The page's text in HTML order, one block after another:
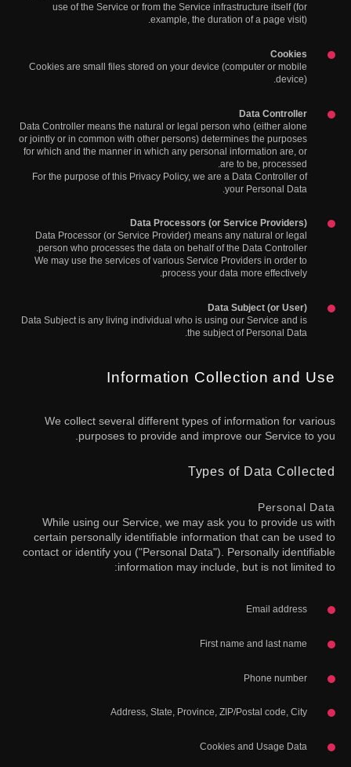
use of the Service or from the Service infrastructure itself (for
example, the duration of a page visit).
Cookies
Cookies are small files stored on your device (computer or mobile
device).
Data Controller
Data Controller means the natural or legal person who (either alone
or jointly or in common with other persons) determines the purposes
for which and the manner in which any personal information are, or
are to be, processed.
For the purpose of this Privacy Policy, we are a Data Controller of
your Personal Data.
Data Processors (or Service Providers)
Data Processor (or Service Provider) means any natural or legal
person who processes the data on behalf of the Data Controller.
We may use the services of various Service Providers in order to
process your data more effectively.
Data Subject (or User)
Data Subject is any living individual who is using our Service and is
the subject of Personal Data.
Information Collection and Use
We collect several different types of information for various
purposes to provide and improve our Service to you.
Types of Data Collected
Personal Data
While using our Service, we may ask you to provide us with
certain personally identifiable information that can be used to
contact or identify you ("Personal Data"). Personally identifiable
information may include, but is not limited to:
Email address
First name and last name
Phone number
Address, State, Province, ZIP/Postal code, City
Cookies and Usage Data